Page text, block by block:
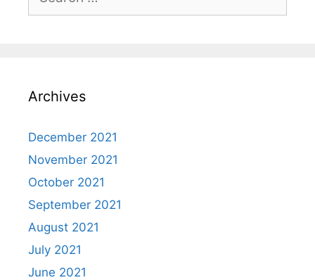
Archives
December 2021
November 2021
October 2021
September 2021
August 2021
July 2021
June 2021